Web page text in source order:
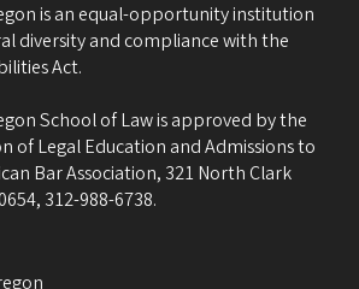
is an equal-opportunity institution
diversity and compliance with the
Act.
School of Law is approved by the
of Legal Education and Admissions to
Bar Association, 321 North Clark
312-988-6738.